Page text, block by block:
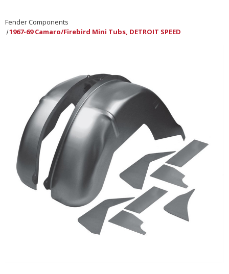
Fender Components
1967-69 Camaro/Firebird Mini Tubs, DETROIT SPEED